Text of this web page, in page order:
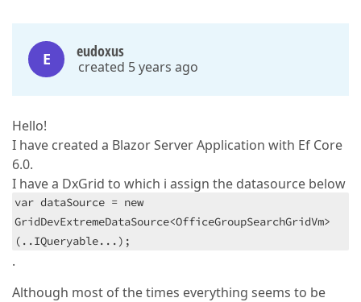
E eudoxus
created 5 years ago
Hello!
I have created a Blazor Server Application with Ef Core
6.0.
I have a DxGrid to which i assign the datasource below
var dataSource = new
GridDevExtremeDataSource<OfficeGroupSearchGridVm>
(..IQueryable...);
.
Although most of the times everything seems to be